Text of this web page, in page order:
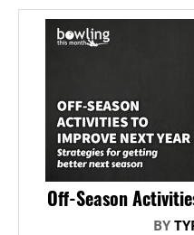
Off-Season
BY